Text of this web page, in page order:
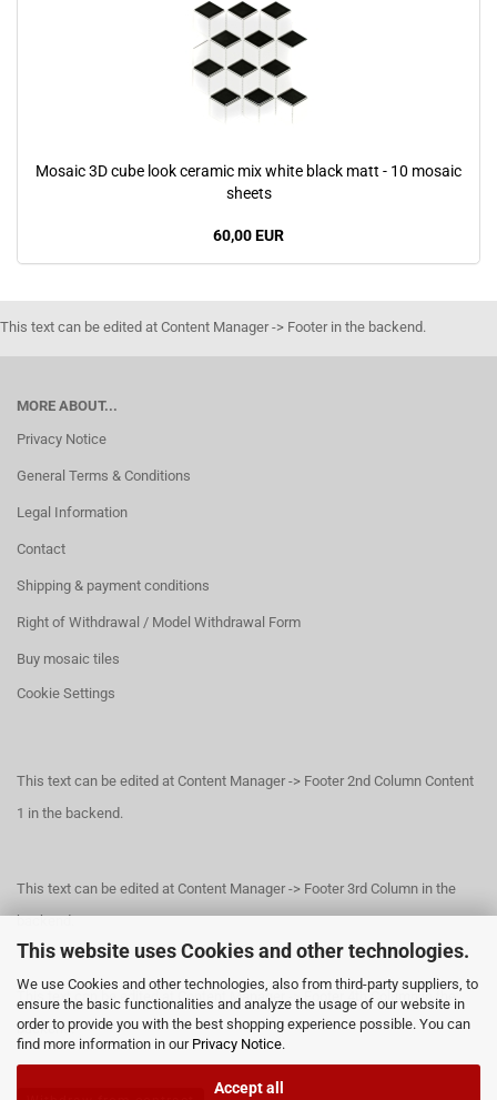
This website uses Cookies and other technologies.
We use Cookies and other technologies, also from third-party suppliers, to
ensure the basic functionalities and analyze the usage of our website in
order to provide you with the best shopping experience possible. You can
find more information in our Privacy Notice.
Accept all
Mosaic 3D cube look ceramic mix white black matt - 10 mosaic
sheets
60,00 EUR
This text can be edited at Content Manager -> Footer in the backend.
MORE ABOUT...
Privacy Notice
General Terms & Conditions
Legal Information
Contact
Shipping & payment conditions
Right of Withdrawal / Model Withdrawal Form
Buy mosaic tiles
Cookie Settings
This text can be edited at Content Manager -> Footer 2nd Column Content
1 in the backend.
This text can be edited at Content Manager -> Footer 3rd Column in the
backend.
This text can be edited at Content Manager -> Footer 4th Column in the
backend.